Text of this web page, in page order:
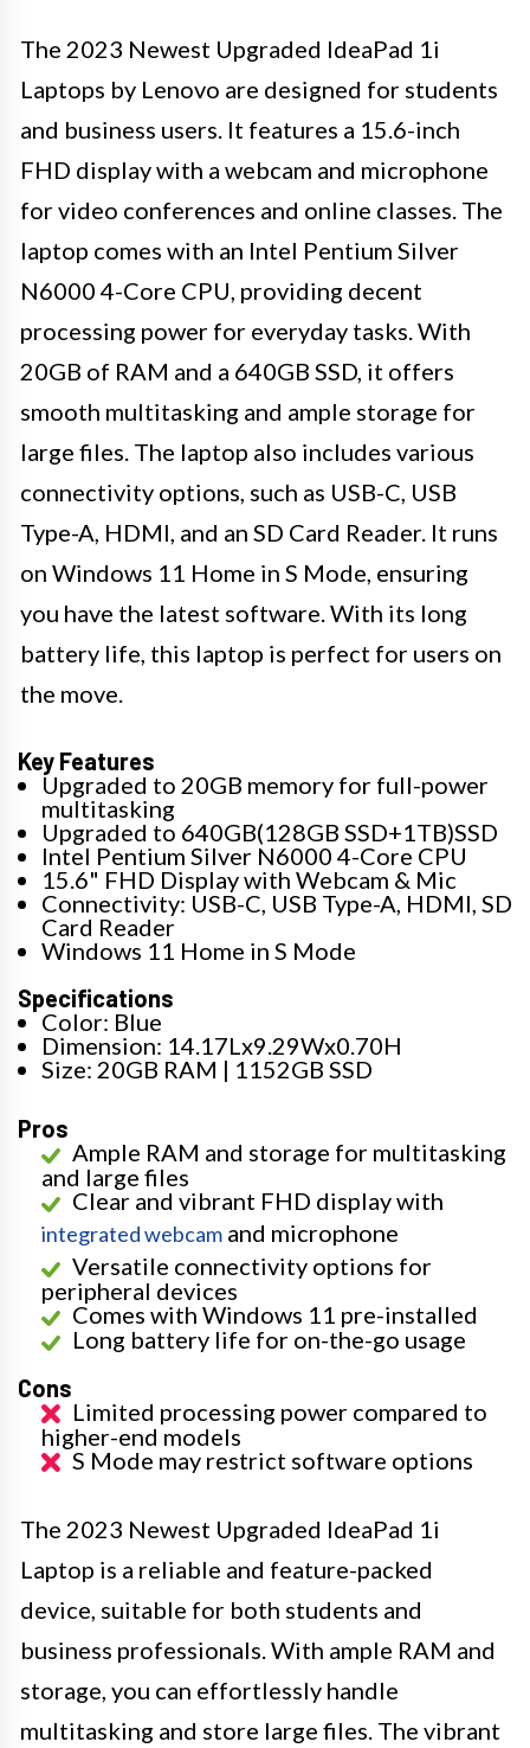
The 2023 Newest Upgraded IdeaPad 1i
Laptops by Lenovo are designed for students
and business users. It features a 15.6-inch
FHD display with a webcam and microphone
for video conferences and online classes. The
laptop comes with an Intel Pentium Silver
N6000 4-Core CPU, providing decent
processing power for everyday tasks. With
20GB of RAM and a 640GB SSD, it offers
smooth multitasking and ample storage for
large files. The laptop also includes various
connectivity options, such as USB-C, USB
Type-A, HDMI, and an SD Card Reader. It runs
on Windows 11 Home in S Mode, ensuring
you have the latest software. With its long
battery life, this laptop is perfect for users on
the move.
Key Features
Upgraded to 20GB memory for full-power
multitasking
Upgraded to 640GB(128GB SSD+1TB)SSD
Intel Pentium Silver N6000 4-Core CPU
15.6" FHD Display with Webcam & Mic
Connectivity: USB-C, USB Type-A, HDMI, SD
Card Reader
Windows 11 Home in S Mode
Specifications
Color: Blue
Dimension: 14.17Lx9.29Wx0.70H
Size: 20GB RAM | 1152GB SSD
Pros
Ample RAM and storage for multitasking
and large files
Clear and vibrant FHD display with
integrated webcam and microphone
Versatile connectivity options for
peripheral devices
Comes with Windows 11 pre-installed
Long battery life for on-the-go usage
Cons
Limited processing power compared to
higher-end models
S Mode may restrict software options
The 2023 Newest Upgraded IdeaPad 1i
Laptop is a reliable and feature-packed
device, suitable for both students and
business professionals. With ample RAM and
storage, you can effortlessly handle
multitasking and store large files. The vibrant